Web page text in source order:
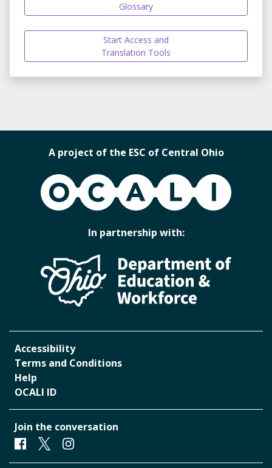
Glossary
Start Access and
Translation Tools
A project of the ESC of Central Ohio
OCALI
In partnership with:
Accessibility
Terms and Conditions
Help
OCALI ID
Join the conversation
Facebook
TwitterInstagram